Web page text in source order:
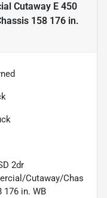
Cutaway E 450
158 176 in.
2dr
Cutaway/Chas
176 in. WB